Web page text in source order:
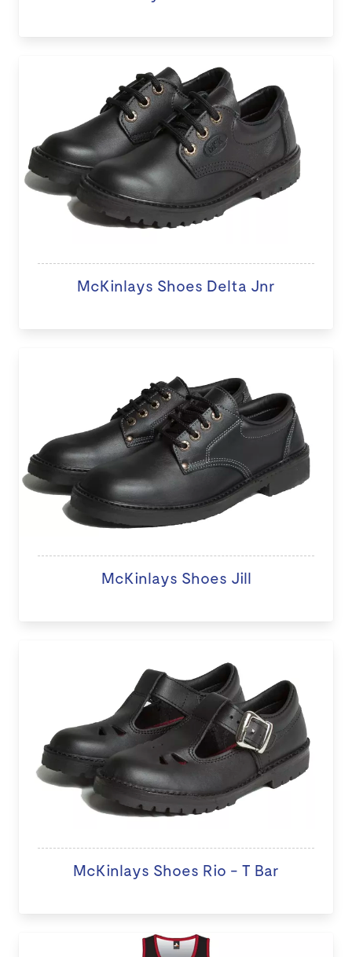
McKinlays Shoes Delta Jnr
McKinlays Shoes Jill
McKinlays Shoes Rio - T Bar